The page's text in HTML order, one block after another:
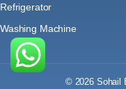
Refrigerator
Washing Machine
© 2026 Sohail